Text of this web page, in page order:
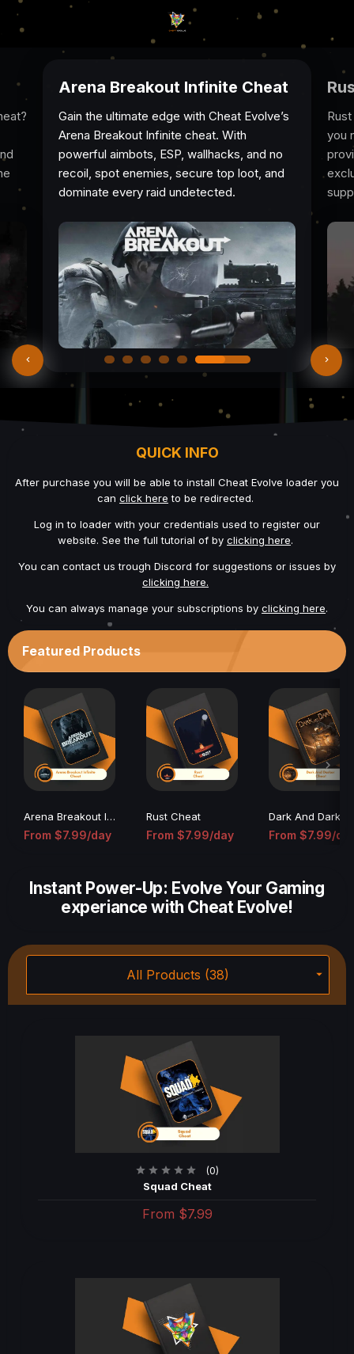
Arena Breakout Infinite Cheat
Gain the ultimate edge with Cheat Evolve’s
Arena Breakout Infinite cheat. With
powerful aimbots, ESP, wallhacks, and no
recoil, spot enemies, secure top loot, and
dominate every raid undetected.
you
QUICK INFO
After purchase you will be able to install Cheat Evolve loader you
can click here to be redirected.
Log in to loader with your credentials used to register our
website. See the full tutorial of by clicking here.
You can contact us trough Discord for suggestions or issues by
clicking here.
You can always manage your subscriptions by clicking here.
Featured Products
Arena Breakout Infinite Cheat
From $7.99/day
Rust Cheat
From $7.99/day From $7.99/
Instant Power-Up: Evolve Your Gaming
experiance with Cheat Evolve!
All Products (38)
(0)
Squad Cheat
From $7.99